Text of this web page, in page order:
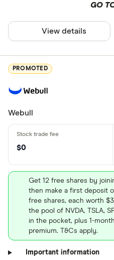
GO
View details
PROMOTED
Webull
$0
Get 12 free shares by
then make a first deposit
free shares, each worth
the pool of NVDA, TSLA,
in the pocket, plus 1-
premium. T&Cs apply.
Important information